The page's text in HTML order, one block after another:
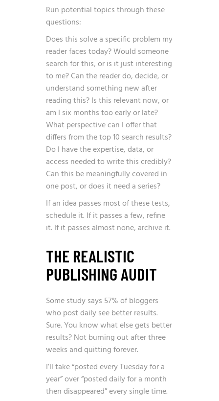
Run potential topics through these
questions:
Does this solve a specific problem my
reader faces today? Would someone
search for this, or is it just interesting
to me? Can the reader do, decide, or
understand something new after
reading this? Is this relevant now, or
am I six months too early or late?
What perspective can I offer that
differs from the top 10 search results?
Do I have the expertise, data, or
access needed to write this credibly?
Can this be meaningfully covered in
one post, or does it need a series?
If an idea passes most of these tests,
schedule it. If it passes a few, refine
it. If it passes almost none, archive it.
THE REALISTIC
PUBLISHING AUDIT
Some study says 57% of bloggers
who post dailysee better results.
Sure. You know what else gets better
results? Not burning out after three
weeks and quitting forever.
I’ll take “posted every Tuesday for a
year” over “posted daily for a month
then disappeared” every single time.